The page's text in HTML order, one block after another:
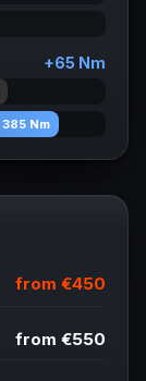
+65 Nm
385 Nm
from €450
from €550